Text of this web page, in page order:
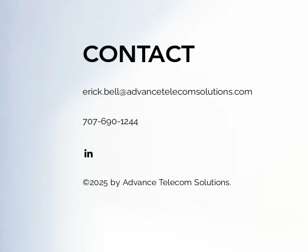
CONTACT
erick.bell@advancetelecomsolutions.com
707-690-1244
©2025 by Advance Telecom Solutions.